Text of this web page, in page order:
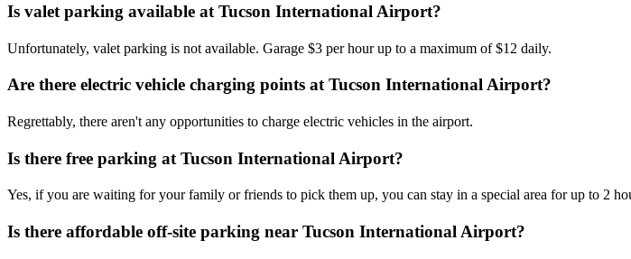
Is valet parking available at Tucson International Airport?
Unfortunately, valet parking is not available. Garage $3 per hour up to a maximum of $12 daily.
Are there electric vehicle charging points at Tucson International Airport?
Regrettably, there aren't any opportunities to charge electric vehicles in the airport.
Is there free parking at Tucson International Airport?
Yes, if you are waiting for your family or friends to pick them up, you can stay in a special area for up to 2
Is there affordable off-site parking near Tucson International Airport?